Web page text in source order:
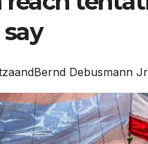
andBernd Debusmann